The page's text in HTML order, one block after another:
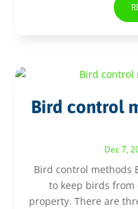
Bird control
Dec 7,
Bird control methods
to keep birds from
property. There are